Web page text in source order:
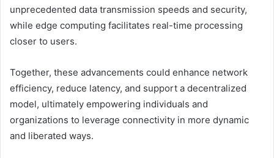
unprecedented data transmission speeds and security,
while edge computing facilitates real-time processing
closer to users.
Together, these advancements could enhance network
efficiency, reduce latency, and support a decentralized
model, ultimately empowering individuals and
organizations to leverage connectivity in more dynamic
and liberated ways.